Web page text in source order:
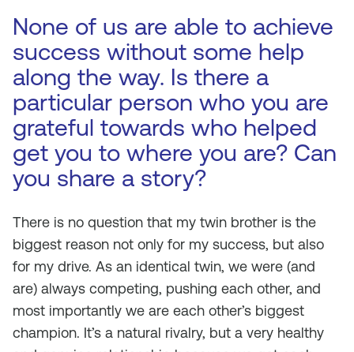
None of us are able to achieve
success without some help
along the way. Is there a
particular person who you are
grateful towards who helped
get you to where you are? Can
you share a story?
There is no question that my twin brother is the
biggest reason not only for my success, but also
for my drive. As an identical twin, we were (and
are) always competing, pushing each other, and
most importantly we are each other’s biggest
champion. It’s a natural rivalry, but a very healthy